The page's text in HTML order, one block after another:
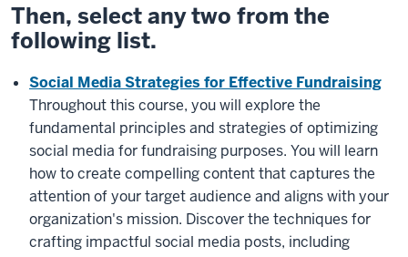
Then, select anytwo from the
following list.
Social Media Strategies for Effective Fundraising
Throughout this course, you will explore the
fundamental principles and strategies of optimizing
social media for fundraising purposes. You will learn
how to create compelling content that captures the
attention of your target audience and aligns with your
organization's mission. Discover the techniques for
crafting impactful social media posts, including